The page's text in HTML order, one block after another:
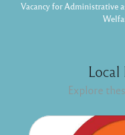
Vacancy for Administrative
Local
Explore